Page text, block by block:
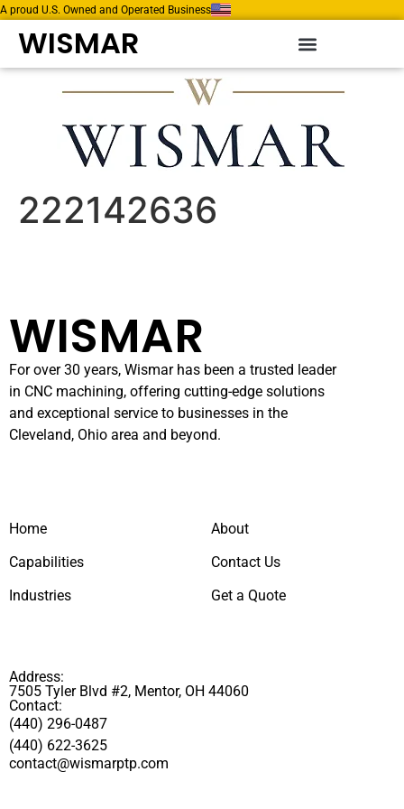
A proud U.S. Owned and Operated Business
WISMAR
222142636
WISMAR
For over 30 years, Wismar has been a trusted leader
in CNC machining, offering cutting-edge solutions
and exceptional service to businesses in the
Cleveland, Ohio area and beyond.
Home
Capabilities
Industries
About
Contact Us
Get a Quote
Address:
7505 Tyler Blvd #2, Mentor, OH 44060
Contact:
(440) 296-0487
(440) 622-3625
contact@wismarptp.com